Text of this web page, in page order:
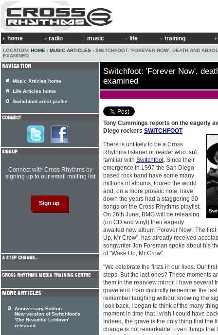
home radio music life training
LOCATION: HOME › MUSIC ARTICLES › SWITCHFOOT: 'FOREVER NOW', DEATH AND
EXAMINED
Switchfoot: 'Forever Now',
examined
Tony Cummings reports on the eagerly
Diego rockers SWITCHFOOT
There is unlikely to be a Cross
Rhythms listener or reader who isn't
familiar with Switchfoot. Since their
emergence in 1997 the San Diego-
based rock band have some many
millions of albums, toured the world
and, on a more prosaic note, have
down the years had a staggering 60
songs on the Cross Rhythms playlist.
On 26th June, BMG will be releasing
(on CD and vinyl) their eagerly
awaited new album 'Forever Now'. The
Up, Mr Crow", has already received
songwriter Jon Foreman spoke about his
of "Wake Up, Mr Crow".
"We celebrate the firsts in our lives. Our
steps. But the last ones? These moments
them in the rearview mirror. I have several
grave and I can distinctly remember the
remember laughing without knowing the
look back, I began to think of the many
moment in time that I wish I could have
Indeed, the grave is the only thing that the
change is not remarkable. Even things
Music Articles home
Life Articles home
Switchfoot artist profile
Connect with Cross Rhythms by
signing up to our email mailing list
Anniversary Edition
New version of Switchfoot's
'The Beautiful Letdown'
released